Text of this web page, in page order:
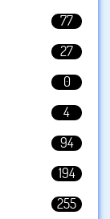
77
27
0
4
94
194
255